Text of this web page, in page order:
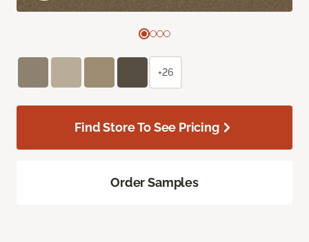
+26
Find Store To See Pricing
Order Samples